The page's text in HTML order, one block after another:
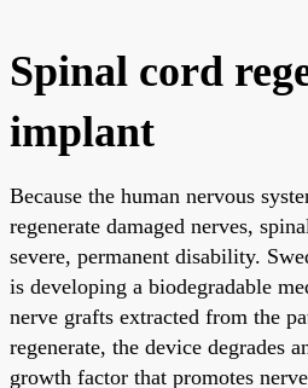
Spinal cord
implant
Because the human nervous
regenerate damaged nerves,
severe, permanent disability.
is developing a biodegradable
nerve grafts extracted from the
regenerate, the device degrades
growth factor that promotes